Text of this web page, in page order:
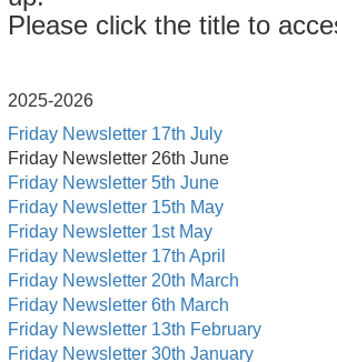
Please click the title to
2025-2026
Friday Newsletter 17th July
Friday Newsletter 26th June
Friday Newsletter 5th June
Friday Newsletter 15th May
Friday Newsletter 1st May
Friday Newsletter 17th April
Friday Newsletter 20th March
Friday Newsletter 6th March
Friday Newsletter 13th February
Friday Newsletter 30th January